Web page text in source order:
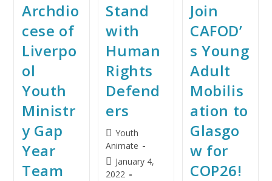
Archdio
cese of
Liverpo
ol
Youth
Ministr
y Gap
Year
Team
Stand
with
Human
Rights
Defend
ers
Youth
Animate
January 4,
2022
Join
CAFOD’
s Young
Adult
Mobilis
ation to
Glasgo
w for
COP26!